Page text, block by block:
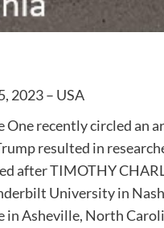
2023 – USA
recently circled an
resulted in
after TIMOTHY
University in
in Asheville, North